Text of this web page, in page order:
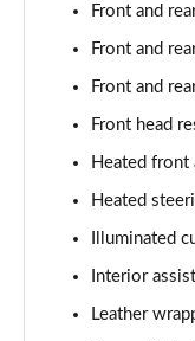
Front and
Front and
Front and
Front head
Heated front
Heated
Illuminated
Interior
Leather